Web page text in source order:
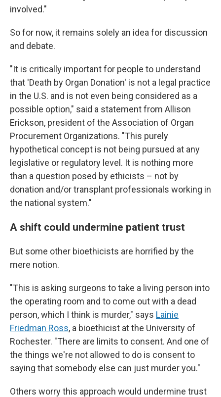
involved."
So for now, it remains solely an idea for discussion
and debate.
"It is critically important for people to understand
that 'Death by Organ Donation' is not a legal practice
in the U.S. and is not even being considered as a
possible option," said a statement from Allison
Erickson, president of the Association of Organ
Procurement Organizations. "This purely
hypothetical concept is not being pursued at any
legislative or regulatory level. It is nothing more
than a question posed by ethicists – not by
donation and/or transplant professionals working in
the national system."
A shift could undermine patient trust
But some other bioethicists are horrified by the
mere notion.
"This is asking surgeons to take a living person into
the operating room and to come out with a dead
person, which I think is murder," says Lainie
Friedman Ross, a bioethicist at the University of
Rochester. "There are limits to consent. And one of
the things we're not allowed to do is consent to
saying that somebody else can just murder you."
Others worry this approach would undermine trust